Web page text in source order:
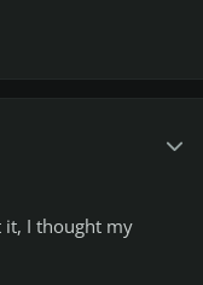
it, I thought my